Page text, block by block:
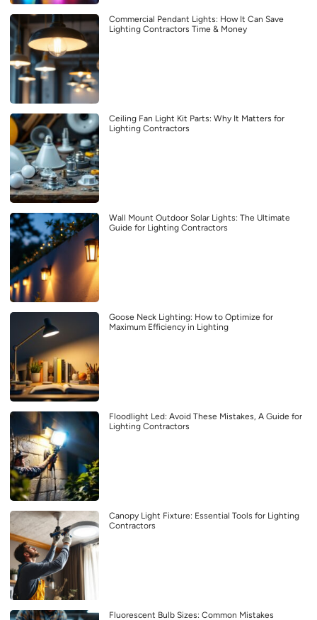
Commercial Pendant Lights: How It Can Save
Lighting Contractors Time & Money
Ceiling Fan Light Kit Parts: Why It Matters for
Lighting Contractors
Wall Mount Outdoor Solar Lights: The Ultimate
Guide for Lighting Contractors
Goose Neck Lighting: How to Optimize for
Maximum Efficiency in Lighting
Floodlight Led: Avoid These Mistakes, A Guide for
Lighting Contractors
Canopy Light Fixture: Essential Tools for Lighting
Contractors
Fluorescent Bulb Sizes: Common Mistakes